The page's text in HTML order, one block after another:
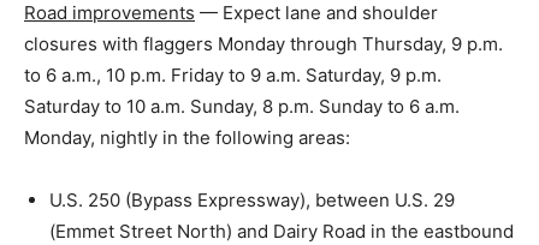
Road improvements — Expect lane and shoulder
closures with flaggers Monday through Thursday, 9 p.m.
to 6 a.m., 10 p.m. Friday to 9 a.m. Saturday, 9 p.m.
Saturday to 10 a.m. Sunday, 8 p.m. Sunday to 6 a.m.
Monday, nightly in the following areas:
U.S. 250 (Bypass Expressway), between U.S. 29
(Emmet Street North) and Dairy Road in the eastbound